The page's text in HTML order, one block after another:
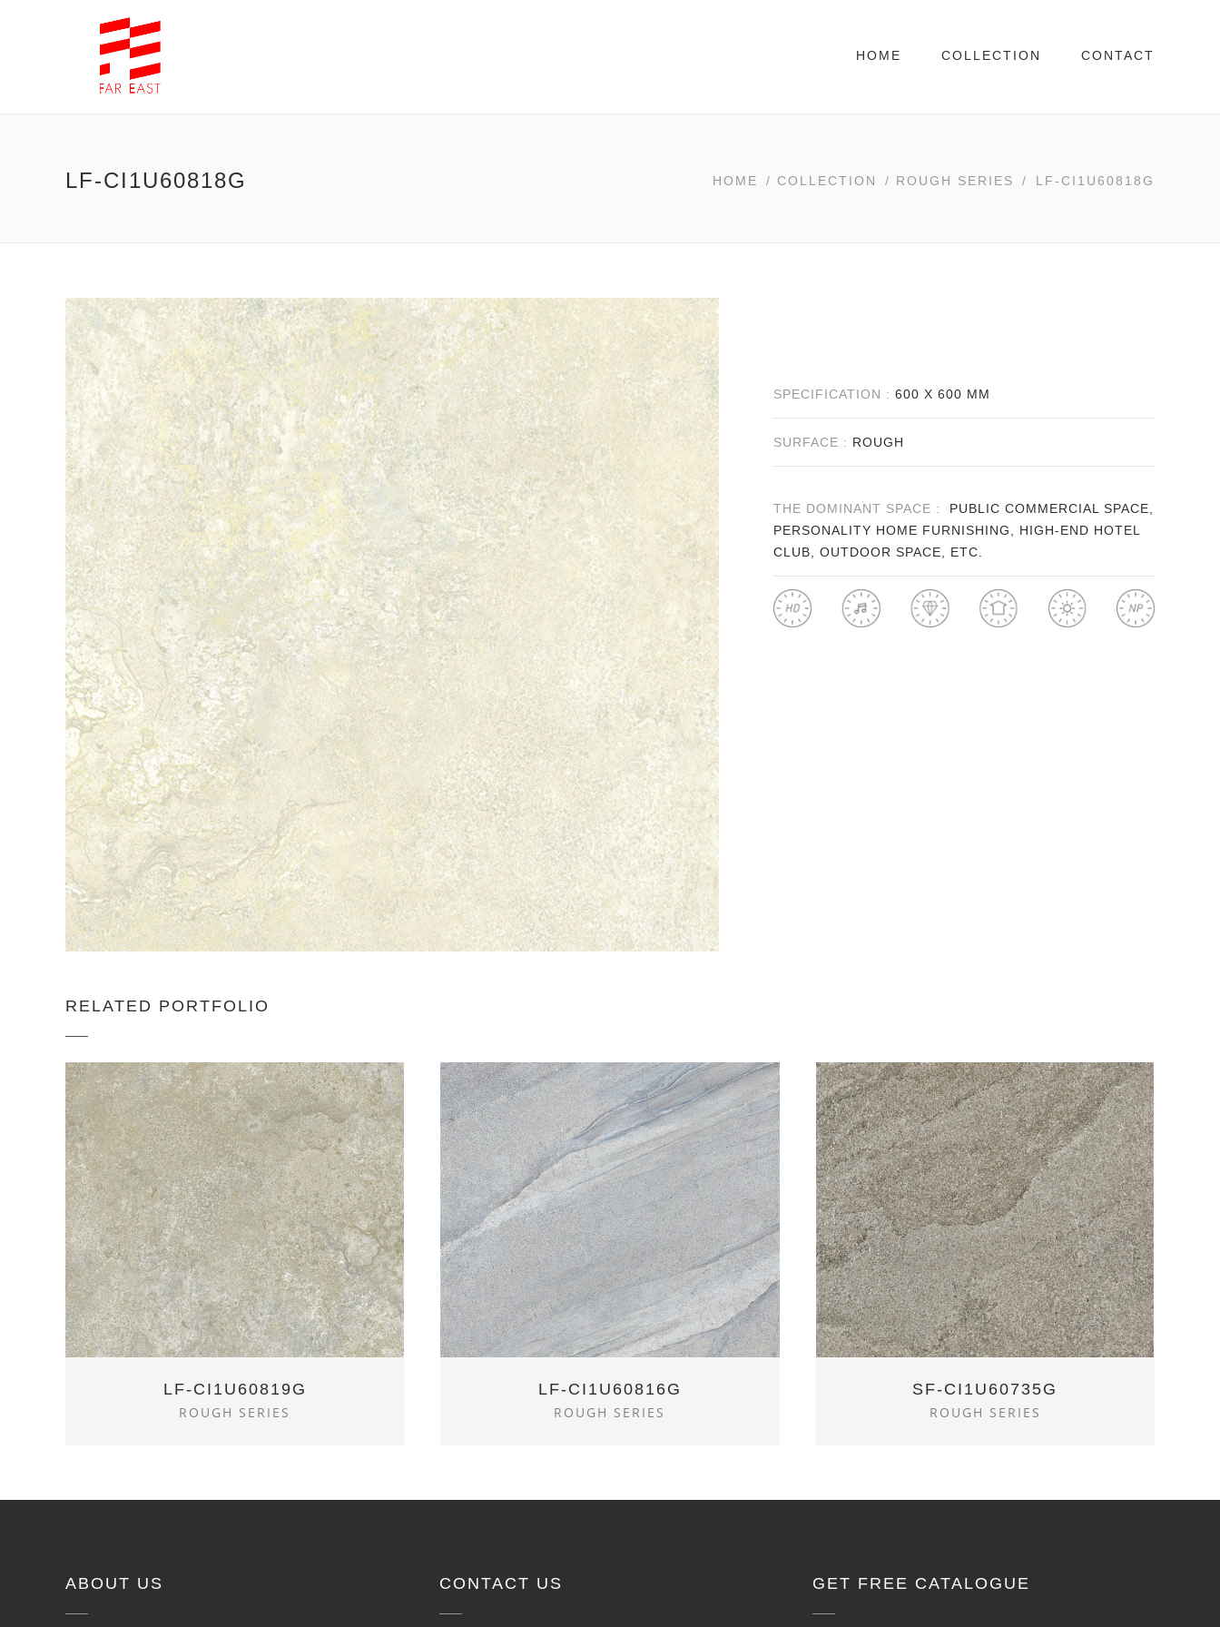
HOME COLLECTION CONTACT
LF-CI1U60818G HOME / COLLECTION / ROUGH SERIES / LF-CI1U60818G
SPECIFICATION : 600 X 600 MM
SURFACE : ROUGH
THE DOMINANT SPACE :
PUBLIC COMMERCIAL SPACE,
PERSONALITY HOME FURNISHING, HIGH-END HOTEL
CLUB, OUTDOOR SPACE, ETC.
RELATED PORTFOLIO
LF-CI1U60819G
ROUGH SERIES
LF-CI1U60816G
ROUGH SERIES
SF-CI1U60735G
ROUGH SERIES
ABOUT US CONTACT US GET FREE CATALOGUE